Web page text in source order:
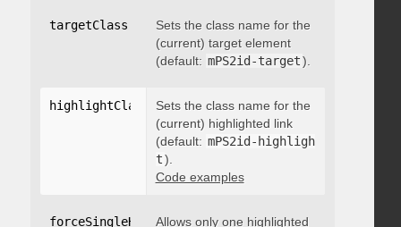
targetClass "string"
Sets the class name for the
(current) target element
(default: mPS2id-target).
highlightClass "string"
Sets the class name for the
(current) highlighted link
(default: mPS2id-highligh
t).
Code examples
forceSingleHighlight : boolean
Allows only one highlighted